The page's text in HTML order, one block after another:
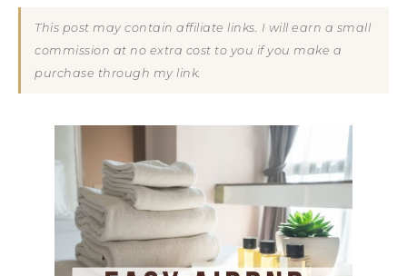
This post may contain affiliate links. I will earn a small
commission at no extra cost to you if you make a
purchase through my link.